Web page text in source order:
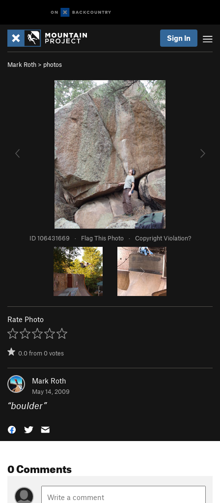
Sign In
Mark Roth > photos
ID 106431669 · Flag This Photo · Copyright Violation?
Rate Photo
0.0from0votes
Mark Roth
May 14, 2009
“boulder”
0 Comments